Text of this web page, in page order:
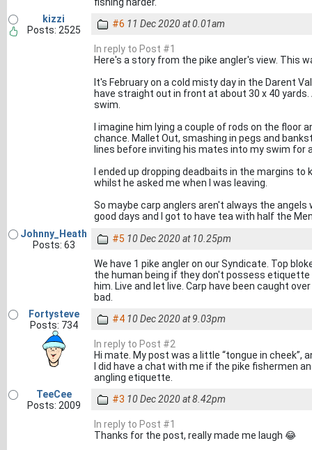
kizzi
Posts: 2525
#6 11 Dec 2020 at 0.01am
In reply to Post #1
Here's a story from the pike angler's view. This
It's February on a cold misty day in the Darent
have straight out in front at about 30 x 40
swim.
I imagine him lying a couple of rods on the floor
chance. Mallet Out, smashing in pegs and
lines before inviting his mates into my swim for
I ended up dropping deadbaits in the margins to
whilst he asked me when I was leaving.
So maybe carp anglers aren't always the
good days and I got to have tea with half the
Johnny_Heath
Posts: 63
#5 10 Dec 2020 at 10.25pm
We have 1 pike angler on our Syndicate. Top
the human being if they don't possess
him. Live and let live. Carp have been caught
bad.
Fortysteve
Posts: 734
#4 10 Dec 2020 at 9.03pm
In reply to Post #2
Hi mate. My post was a little “tongue in cheek”,
I did have a chat with me if the pike fishermen
angling etiquette.
TeeCee
Posts: 2009
#3 10 Dec 2020 at 8.42pm
In reply to Post #1
Thanks for the post, really made me laugh 😂